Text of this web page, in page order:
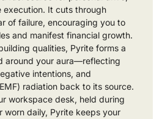
execution. It cuts through
of failure, encouraging you to
and manifest financial growth.
qualities, Pyrite forms a
around your aura—reflecting
intentions, and
radiation back to its source.
workspace desk, held during
worn daily, Pyrite keeps your